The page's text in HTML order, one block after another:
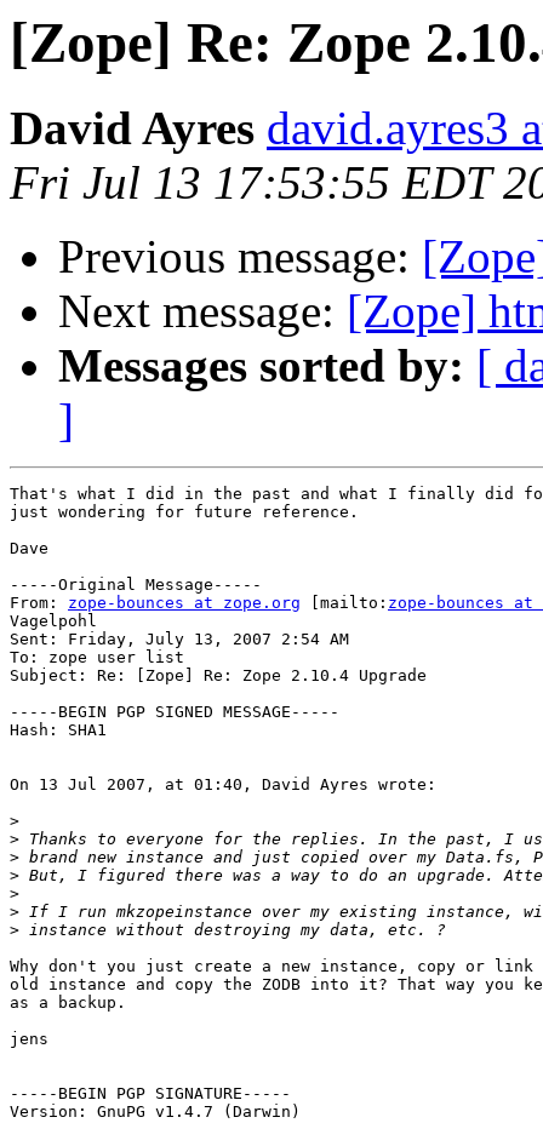
[Zope] Re: Zope
David Ayres david.ayres3
Fri Jul 13 17:53:55 EDT
Previous message:
Next message: [Zope]
Messages sorted by: [
]
That's what I did in the past and what I finally did
just wondering for future reference.
Dave
-----Original Message-----
From: zope-bounces at zope.org [mailto: zope-bounces at
Vagelpohl
Sent: Friday, July 13, 2007 2:54 AM
To: zope user list
Subject: Re: [Zope] Re: Zope 2.10.4 Upgrade
-----BEGIN PGP SIGNED MESSAGE-----
Hash: SHA1
On 13 Jul 2007, at 01:40, David Ayres wrote:
>
>
>
>
>
>
>
Why don't you just create a new instance, copy or
old instance and copy the ZODB into it? That way you
as a backup.
jens
-----BEGIN PGP SIGNATURE-----
Version: GnuPG v1.4.7 (Darwin)